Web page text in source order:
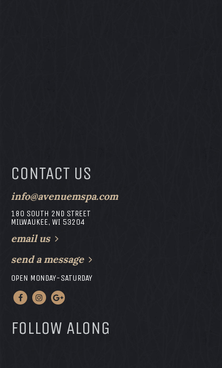
CONTACT US
info@avenuemspa.com
180 SOUTH 2ND STREET
MILWAUKEE, WI 53204
email us
send a message
OPEN MONDAY-SATURDAY
FOLLOW ALONG